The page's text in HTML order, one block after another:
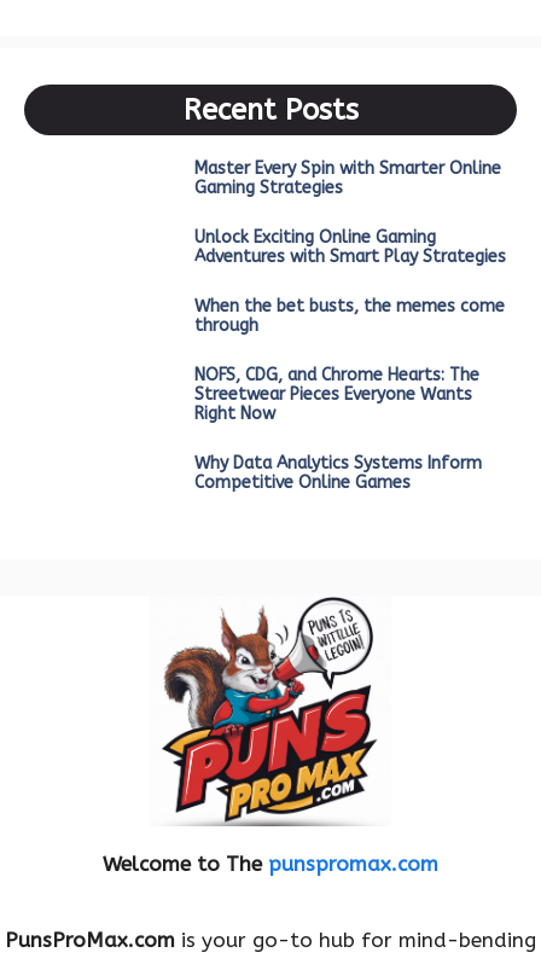
Recent Posts
Master Every Spin with Smarter Online
Gaming Strategies
Unlock Exciting Online Gaming
Adventures with Smart Play Strategies
When the bet busts, the memes come
through
NOFS, CDG, and Chrome Hearts: The
Streetwear Pieces Everyone Wants
Right Now
Why Data Analytics Systems Inform
Competitive Online Games
Welcome to The punspromax.com
PunsProMax.com is your go-to hub for mind-bending